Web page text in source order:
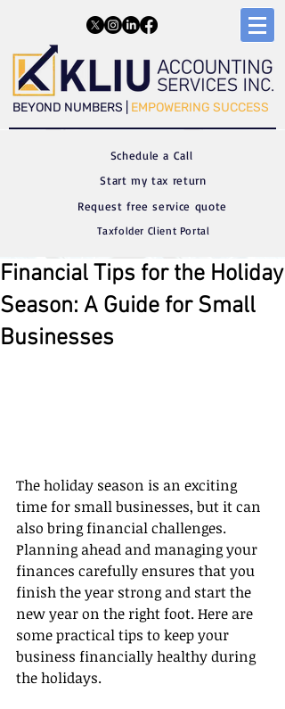
​​BEYOND NUMBERS | EMPOWERING SUCCESS
Schedule a Call
Start my tax return
Request free service quote
Taxfolder Client Portal
Financial Tips for the Holiday
Season: A Guide for Small
Businesses
The holiday season is an exciting
time for small businesses, but it can
also bring financial challenges.
Planning ahead and managing your
finances carefully ensures that you
finish the year strong and start the
new year on the right foot. Here are
some practical tips to keep your
business financially healthy during
the holidays.